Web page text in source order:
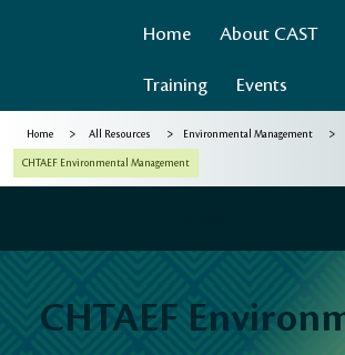
Home About CAST
Training Events
Home > All Resources > Environmental Management >
CHTAEF Environmental Management
CHTAEF